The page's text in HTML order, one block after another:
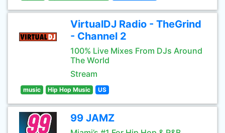
VirtualDJ Radio - TheGrind
- Channel 2
100% Live Mixes From DJs Around
The World
Stream
music Hip Hop Music US
99 JAMZ